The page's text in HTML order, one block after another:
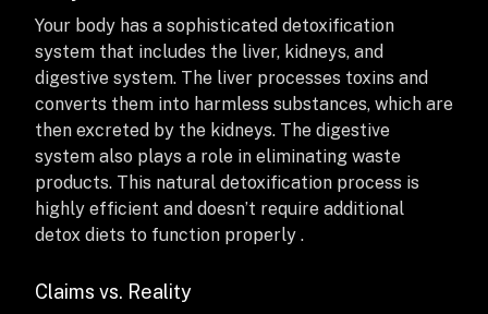
Your body has a sophisticated detoxification
system that includes the liver, kidneys, and
digestive system. The liver processes toxins and
converts them into harmless substances, which are
then excreted by the kidneys. The digestive
system also plays a role in eliminating waste
products. This natural detoxification process is
highly efficient and doesn’t require additional
detox diets to function properly .
Claims vs. Reality